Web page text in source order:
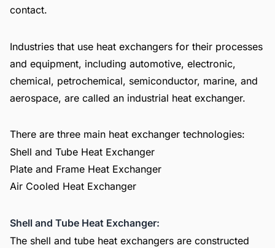
contact.
Industries that use heat exchangers for their processes
and equipment, including automotive, electronic,
chemical, petrochemical, semiconductor, marine, and
aerospace, are called an industrial heat exchanger.
There are three main heat exchanger technologies:
Shell and Tube Heat Exchanger
Plate and Frame Heat Exchanger
Air Cooled Heat Exchanger
Shell and Tube Heat Exchanger:
The shell and tube heat exchangers are constructed